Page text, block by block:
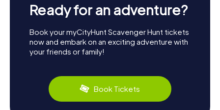
Ready for an adventure?
Book your myCityHunt Scavenger Hunt tickets
now and embark on an exciting adventure with
your friends or family!
Book Tickets